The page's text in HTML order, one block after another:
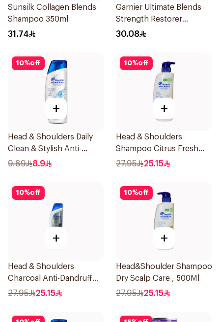
Sunsilk Collagen Blends
Shampoo 350ml
31.74
Garnier Ultimate Blends
Strength Restorer
Shampoo 600Ml
30.08
10%off
+
Head & Shoulders Daily
Clean & Stylish Anti-
Dandruff Shampoo 190Ml
9.89 8.9
10%off
+
Head & Shoulders
Shampoo Citrus Fresh
500Ml
27.95 25.15
10%off
+
Head & Shoulders
Charcoal Anti-Dandruff
Shampoo 500Ml
27.95 25.15
10%off
+
Head&Shoulder Shampoo
Dry Scalp Care , 500Ml
27.95 25.15